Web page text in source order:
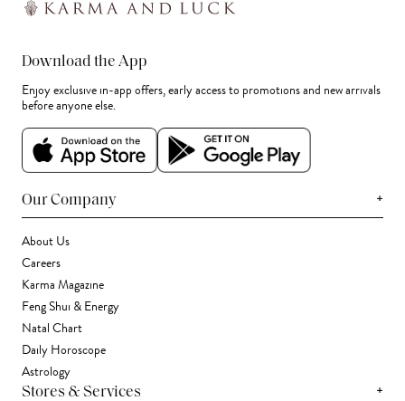
Download the App
Enjoy exclusive in-app offers, early access to promotions and new arrivals
before anyone else.
Our Company +
About Us
Careers
Karma Magazine
Feng Shui & Energy
Natal Chart
Daily Horoscope
Astrology
Stores & Services +